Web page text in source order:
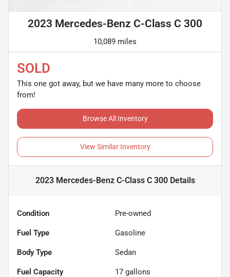
2023 Mercedes-Benz C-Class C 300
10,089 miles
SOLD
This one got away, but we have many more to choose
from!
Browse All Inventory
View Similar Inventory
2023 Mercedes-Benz C-Class C 300Details
Condition Pre-owned
Fuel Type Gasoline
Body Type Sedan
Fuel Capacity 17 gallons